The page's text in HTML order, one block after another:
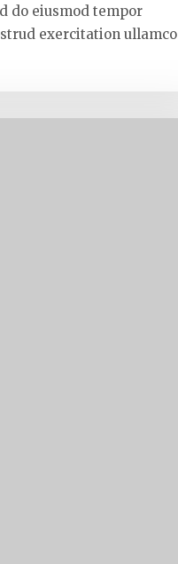
do eiusmod tempor
exercitation ullamco